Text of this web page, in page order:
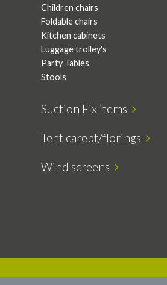
Children chairs
Foldable chairs
Kitchen cabinets
Luggage trolley's
Party Tables
Stools
Suction Fix items
Tent carept/florings
Wind screens